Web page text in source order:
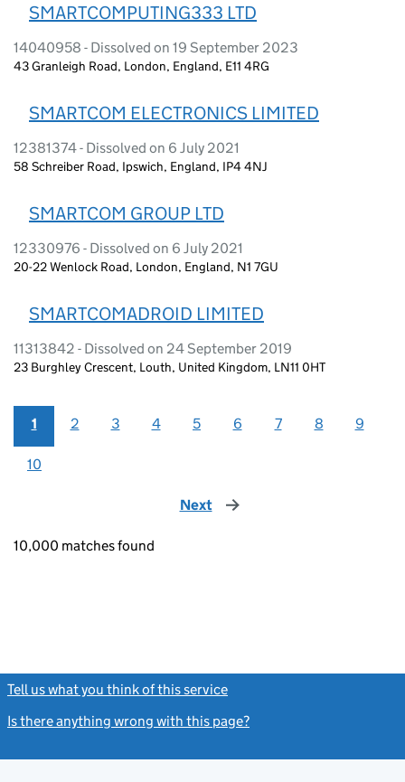
SMARTCOMPUTING333 LTD
14040958 - Dissolved on 19 September 2023
43 Granleigh Road, London, England, E11 4RG
SMARTCOM ELECTRONICS LIMITED
12381374 - Dissolved on 6 July 2021
58 Schreiber Road, Ipswich, England, IP4 4NJ
SMARTCOM GROUP LTD
12330976 - Dissolved on 6 July 2021
20-22 Wenlock Road, London, England, N1 7GU
SMARTCOMADROID LIMITED
11313842 - Dissolved on 24 September 2019
23 Burghley Crescent, Louth, United Kingdom, LN11 0HT
1 2 3 4 5 6 7 8 9
10
Next page
10,000 matches found
Tell us what you think of this service
Is there anything wrong with this page?